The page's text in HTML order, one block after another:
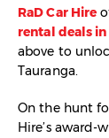
RaD Car Hire
rental deals
above to
Tauranga.
On the hunt
Hire’s award-